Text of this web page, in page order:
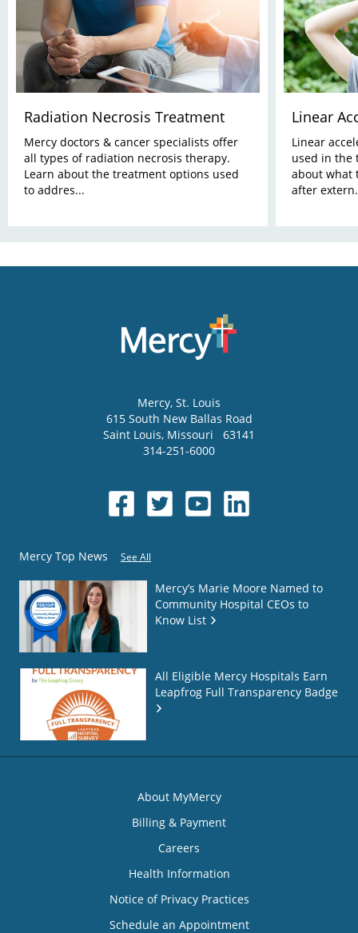
Radiation Necrosis Treatment
Mercy doctors & cancer specialists offer
all types of radiation necrosis therapy.
Learn about the treatment options used
to addres...
Linear
Linear
used in the
about what
after
Mercy, St. Louis
615 South New Ballas Road
Saint Louis, Missouri
63141
314-251-6000
Mercy Top News See All
Mercy’s Marie Moore Named to
Community Hospital CEOs to
Know List
All Eligible Mercy Hospitals Earn
Leapfrog Full Transparency Badge
About MyMercy
Billing & Payment
Careers
Health Information
Notice of Privacy Practices
Schedule an Appointment